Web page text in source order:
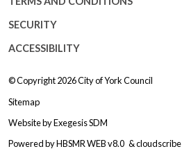
SECURITY
ACCESSIBILITY
© Copyright 2026City of York Council
Sitemap
Website byExegesis SDM
Powered byHBSMR WEB v8.0 &cloudscribe